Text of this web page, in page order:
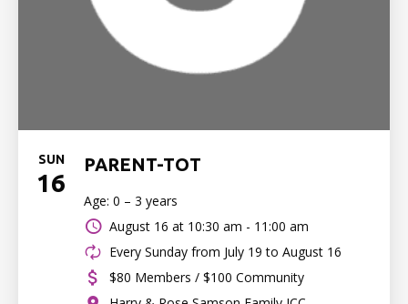
SUN
16
PARENT-TOT
Age: 0 – 3 years
August 16 at 10:30 am - 11:00 am
Every Sunday from July 19 to August 16
$80 Members / $100 Community